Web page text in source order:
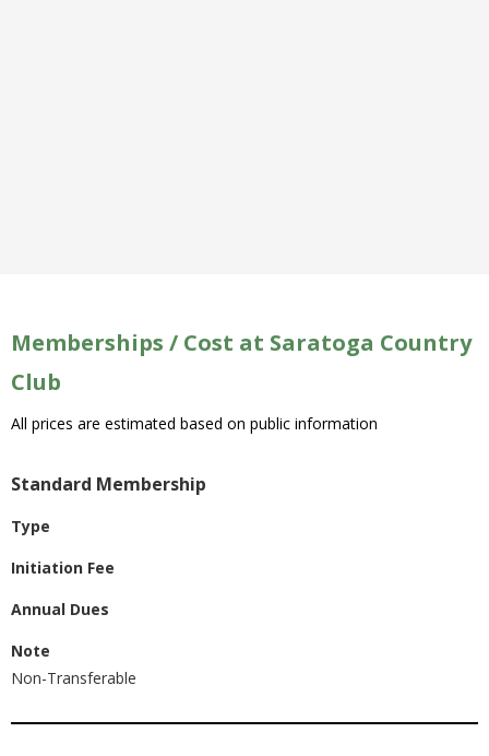
Memberships / Cost at Saratoga Country
Club
All prices are estimated based on public information
Standard Membership
Type
Initiation Fee
Annual Dues
Note
Non-Transferable